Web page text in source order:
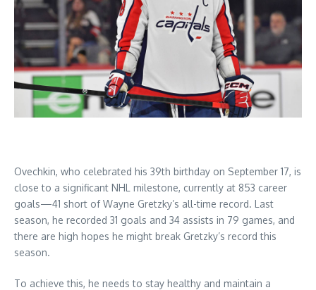
Ovechkin, who celebrated his 39th birthday on September 17, is
close to a significant NHL milestone, currently at 853 career
goals—41 short of Wayne Gretzky’s all-time record. Last
season, he recorded 31 goals and 34 assists in 79 games, and
there are high hopes he might break Gretzky’s record this
season.
To achieve this, he needs to stay healthy and maintain a